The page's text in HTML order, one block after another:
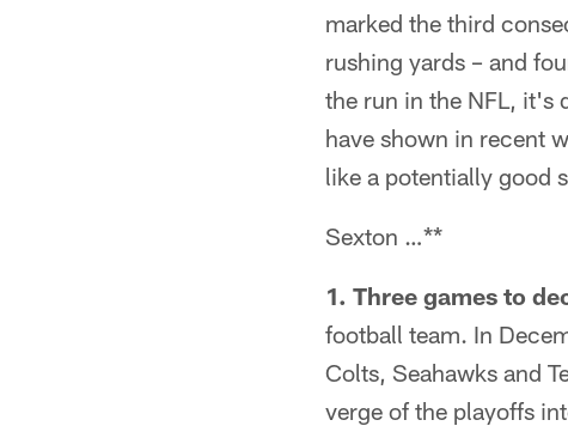
marked the third
rushing yards – and
the run in the NFL, it's
have shown in recent
like a potentially good
Sexton …**
1. Three games to
football team. In
Colts, Seahawks and
verge of the playoffs